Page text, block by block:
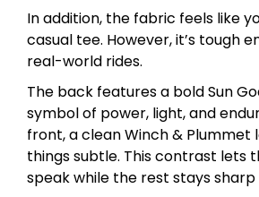
In addition, the fabric feels like
casual tee. However, it’s tough
real-world rides.
The back features a bold Sun
symbol of power, light, and
front, a clean Winch & Plummet
things subtle. This contrast lets
speak while the rest stays sharp